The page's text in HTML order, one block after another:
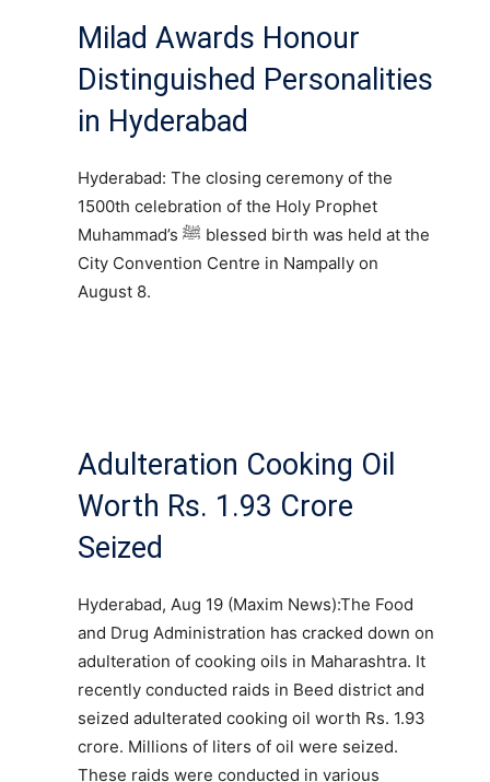
Milad Awards Honour
Distinguished Personalities
in Hyderabad
Hyderabad: The closing ceremony of the
1500th celebration of the Holy Prophet
Muhammad’s ﷺ blessed birth was held at the
City Convention Centre in Nampally on
August 8.
Adulteration Cooking Oil
Worth Rs. 1.93 Crore
Seized
Hyderabad, Aug 19 (Maxim News):The Food
and Drug Administration has cracked down on
adulteration of cooking oils in Maharashtra. It
recently conducted raids in Beed district and
seized adulterated cooking oil worth Rs. 1.93
crore. Millions of liters of oil were seized.
These raids were conducted in various